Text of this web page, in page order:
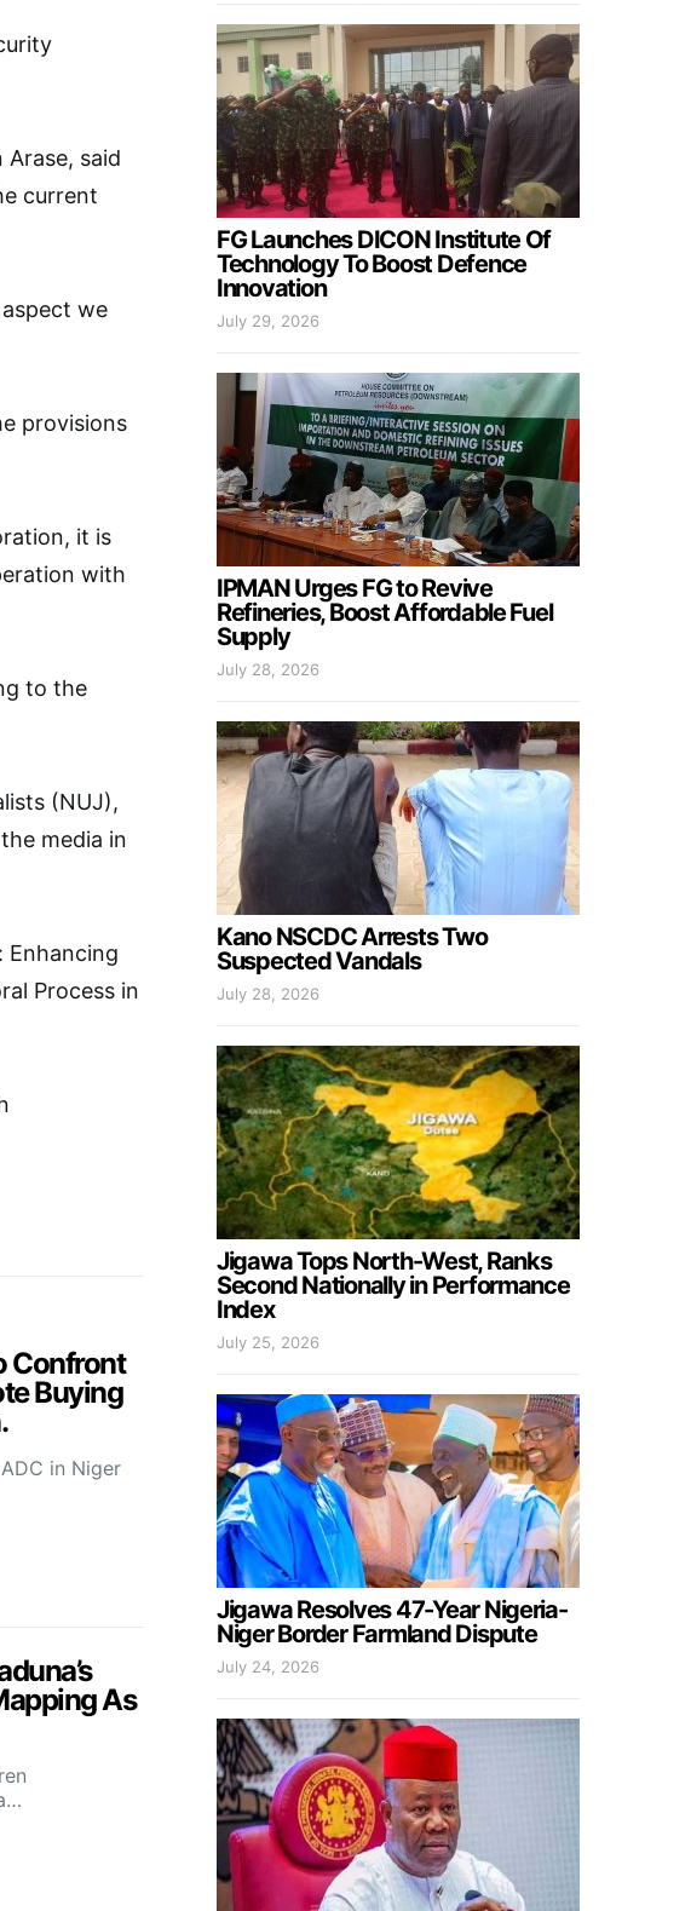
said
current
we
provisions
it is
with
to the
(NUJ),
media in
Enhancing
Process in
Confront
Buying
in Niger
As
FG Launches DICON Institute Of
Technology To Boost Defence
Innovation
July 29, 2026
IPMAN Urges FG to Revive
Refineries, Boost Affordable Fuel
Supply
July 28, 2026
Kano NSCDC Arrests Two
Suspected Vandals
July 28, 2026
Jigawa Tops North-West, Ranks
Second Nationally in Performance
Index
July 25, 2026
Jigawa Resolves 47-Year Nigeria-
Niger Border Farmland Dispute
July 24, 2026